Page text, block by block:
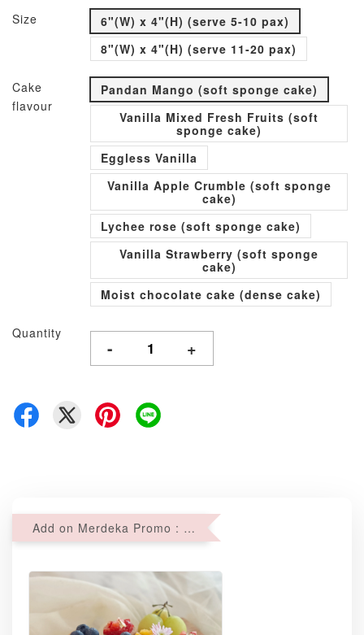
Size
6"(W) x 4"(H) (serve 5-10 pax)
8"(W) x 4"(H) (serve 11-20 pax)
Cake
flavour
Pandan Mango (soft sponge cake)
Vanilla Mixed Fresh Fruits (soft
sponge cake)
Eggless Vanilla
Vanilla Apple Crumble (soft sponge
cake)
Lychee rose (soft sponge cake)
Vanilla Strawberry (soft sponge
cake)
Moist chocolate cake (dense cake)
Quantity
- +
Add on Merdeka Promo : 2 sets of Mini tartlets for RM69 with Min RM68 purchase